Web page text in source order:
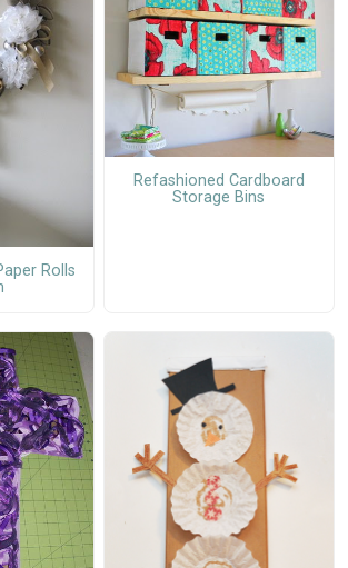
Rolls
Refashioned Cardboard
Storage Bins